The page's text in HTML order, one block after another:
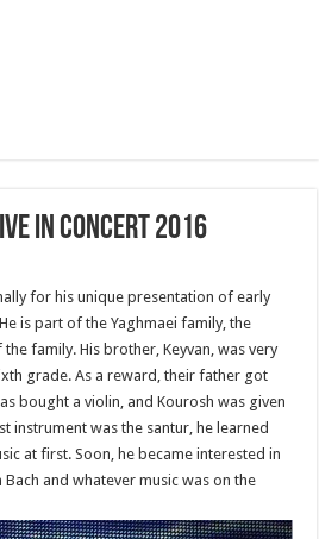
in Concert 2016
for his unique presentation of early
is part of the Yaghmaei family, the
family. His brother, Keyvan, was very
grade. As a reward, their father got
bought a violin, and Kourosh was given
instrument was the santur, he learned
at first. Soon, he became interested in
and whatever music was on the